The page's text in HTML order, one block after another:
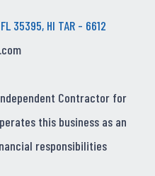
35395, HI TAR - 6612
Contractor for
this business as an
responsibilities